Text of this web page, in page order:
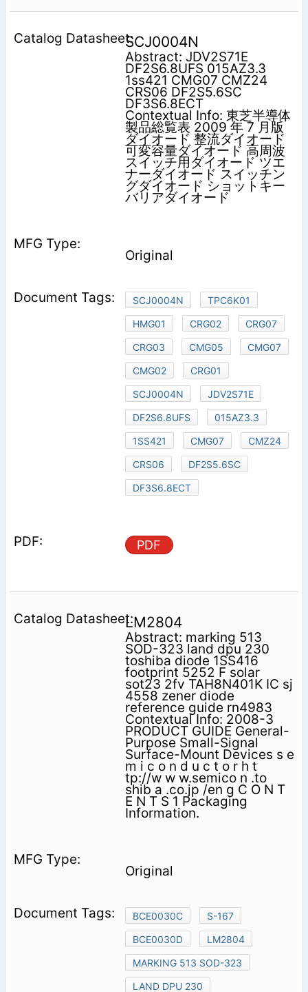
SCJ0004N
Abstract: JDV2S71E
DF2S6.8UFS 015AZ3.3
1ss421 CMG07 CMZ24
CRS06 DF2S5.6SC
DF3S6.8ECT
Contextual Info: 東芝半導体
製品総覧表 2009 年 7 月版
ダイオード 整流ダイオード
可変容量ダイオード 高周波
スイッチ用ダイオード ツエ
ナーダイオード スイッチン
グダイオード ショットキー
バリアダイオード
Original
SCJ0004N
TPC6K01
HMG01
CRG02
CRG07
CRG03
CMG05
CMG07
CMG02
CRG01
SCJ0004N
JDV2S71E
DF2S6.8UFS
015AZ3.3
1SS421
CMG07
CMZ24
CRS06
DF2S5.6SC
DF3S6.8ECT
PDF
LM2804
Abstract: marking 513
SOD-323 land dpu 230
toshiba diode 1SS416
footprint 5252 F solar
sot23 2fv TAH8N401K IC sj
4558 zener diode
reference guide rn4983
Contextual Info: 2008-3
PRODUCT GUIDE General-
Purpose Small-Signal
Surface-Mount Devices s e
m i c o n d u c t o r h t
tp://w w w.semico n .to
shib a .co.jp /en g C O N T
E N T S 1 Packaging
Information.
Original
BCE0030C
S-167
BCE0030D
LM2804
MARKING 513 SOD-323
LAND DPU 230